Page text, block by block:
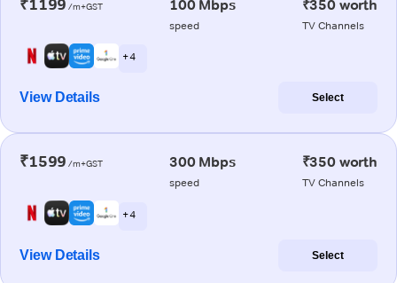
₹1199 /m+GST 100 Mbps
speed
₹350 worth
TV Channels
+ 4
View Details Select
₹1599 /m+GST 300 Mbps
speed
₹350 worth
TV Channels
+ 4
View Details Select